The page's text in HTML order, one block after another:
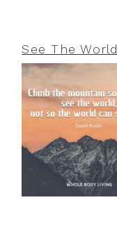
See The World